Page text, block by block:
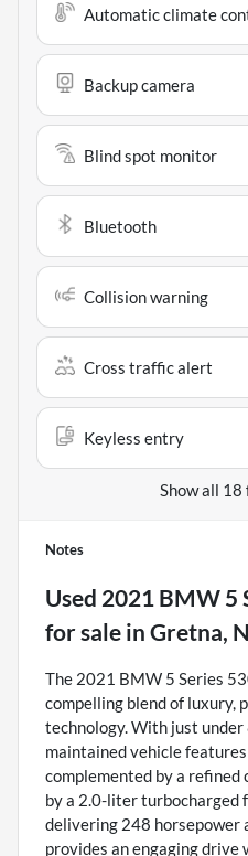
Automatic climate
Backup camera
Blind spot monitor
Bluetooth
Collision warning
Cross traffic alert
Keyless entry
Show all
Notes
Used 2021 BMW 5
for sale in Gretna,
The 2021 BMW 5 Series
compelling blend of luxury,
technology. With just
maintained vehicle
complemented by a
by a 2.0-liter turbocharged
delivering 248 horsepower
provides an engaging drive